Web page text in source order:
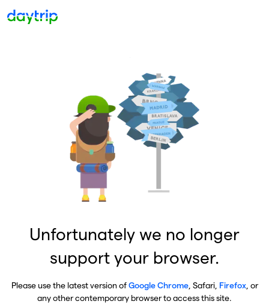
Unfortunately we no longer
support your browser.
Please use the latest version ofGoogle Chrome, Safari, Firefox, or
any other contemporary browser to access this site.